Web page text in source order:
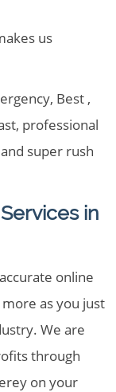
us
Best ,
professional
super rush
in
online
as you just
We are
through
on your